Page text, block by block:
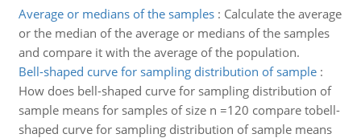
Average or medians of the samples: Calculate the average
or the median of the average or medians of the samples
and compare it with the average of the population.
Bell-shaped curve for sampling distribution of sample:
How does bell-shaped curve for sampling distribution of
sample means for samples of size n =120 compare tobell-
shaped curve for sampling distribution of sample means